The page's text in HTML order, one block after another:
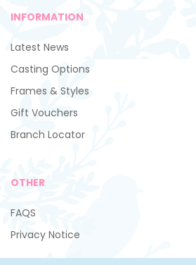
INFORMATION
Latest News
Casting Options
Frames & Styles
Gift Vouchers
Branch Locator
OTHER
FAQS
Privacy Notice